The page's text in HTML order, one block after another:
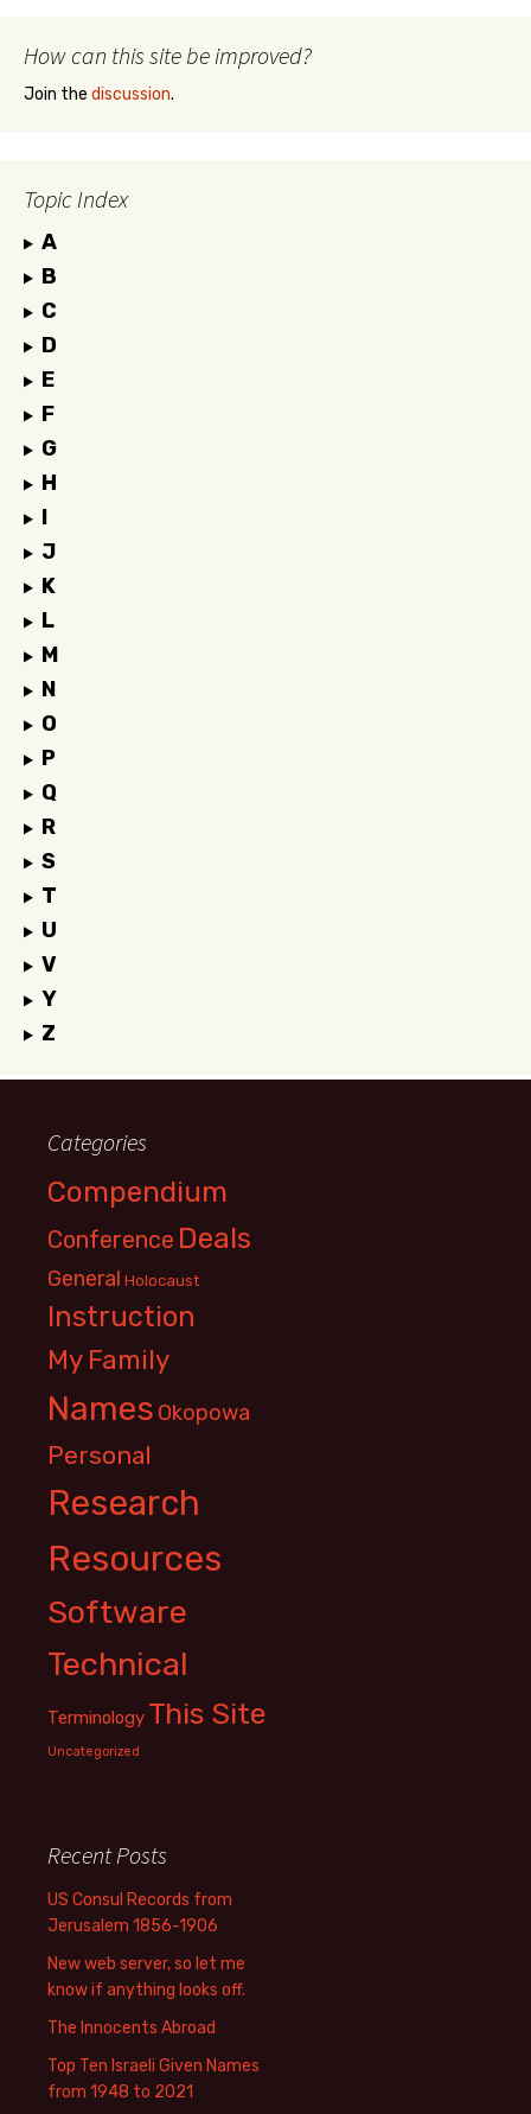
How can this site be improved?
Join the discussion.
Topic Index
A
B
C
D
E
F
G
H
I
J
K
L
M
N
O
P
Q
R
S
T
U
V
Y
Z
Categories
Compendium
Conference Deals
General Holocaust
Instruction
My Family
Names Okopowa
Personal
Research
Resources
Software
Technical
Terminology This Site
Uncategorized
Recent Posts
US Consul Records from
Jerusalem 1856-1906
New web server, so let me
know if anything looks off.
The Innocents Abroad
Top Ten Israeli Given Names
from 1948 to 2021